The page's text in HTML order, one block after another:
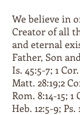
We believe in
Creator of all
and eternal
Father, Son
Is. 45:5-7; 1
Matt. 28:19;2
Rom. 8:14-15; 1
Heb. 12:5-9; Ps.